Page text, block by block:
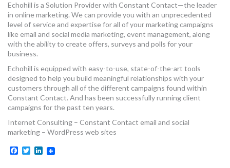
Echohill is a Solution Provider with Constant Contact—the leader
in online marketing. We can provide you with an unprecedented
level of service and expertise for all of your marketing campaigns
like email and social media marketing, event management, along
with the ability to create offers, surveys and polls for your
business.
Echohill is equipped with easy-to-use, state-of-the-art tools
designed to help you build meaningful relationships with your
customers through all of the different campaigns found within
Constant Contact. And has been successfully running client
campaigns for the past ten years.
Internet Consulting – Constant Contact email and social
marketing – WordPress web sites
Facebook
TwitterLinkedIn